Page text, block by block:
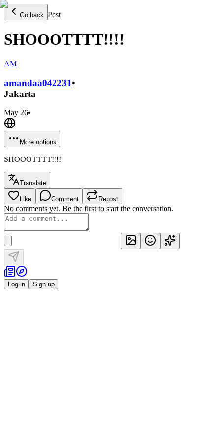
Go back Post
SHOOOTTTT!!!!
AM
amandaa042231•
Jakarta
May 26•
More options
SHOOOTTTT!!!!
Translate
Like Comment Repost
No comments yet. Be the first to start the conversation.
Log in Sign up